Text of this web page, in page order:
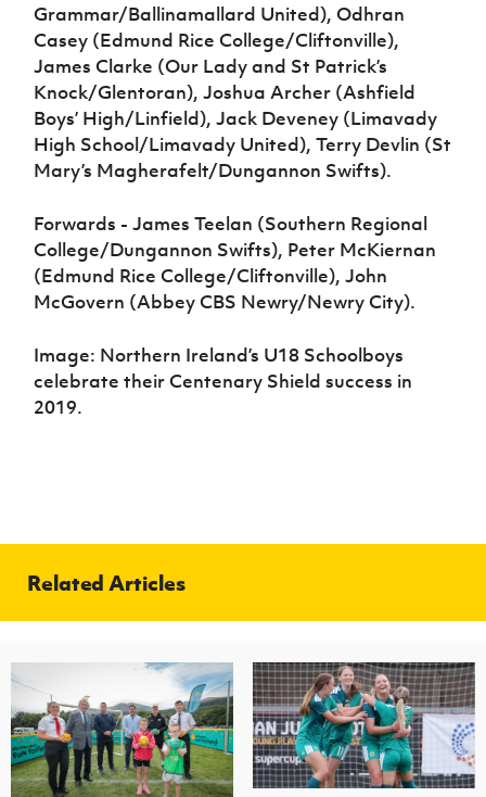
Grammar/Ballinamallard United), Odhran
Casey (Edmund Rice College/Cliftonville),
James Clarke (Our Lady and St Patrick’s
Knock/Glentoran), Joshua Archer (Ashfield
Boys’ High/Linfield), Jack Deveney (Limavady
High School/Limavady United), Terry Devlin (St
Mary’s Magherafelt/Dungannon Swifts).
Forwards - James Teelan (Southern Regional
College/Dungannon Swifts), Peter McKiernan
(Edmund Rice College/Cliftonville), John
McGovern (Abbey CBS Newry/Newry City).
Image: Northern Ireland’s U18 Schoolboys
celebrate their Centenary Shield success in
2019.
Related Articles